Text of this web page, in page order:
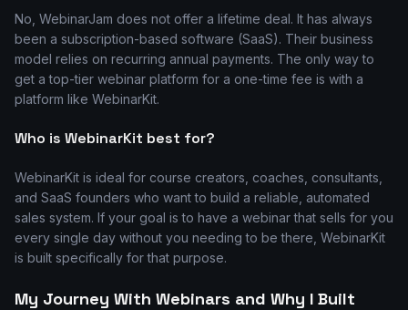
No, WebinarJam does not offer a lifetime deal. It has always
been a subscription-based software (SaaS). Their business
model relies on recurring annual payments. The only way to
get a top-tier webinar platform for a one-time fee is with a
platform like WebinarKit.
Who is WebinarKit best for?
WebinarKit is ideal for course creators, coaches, consultants,
and SaaS founders who want to build a reliable, automated
sales system. If your goal is to have a webinar that sells for you
every single day without you needing to be there, WebinarKit
is built specifically for that purpose.
My Journey With Webinars and Why I Built